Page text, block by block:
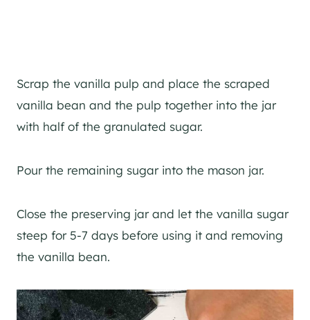
Scrap the vanilla pulp and place the scraped
vanilla bean and the pulp together into the jar
with half of the granulated sugar.
Pour the remaining sugar into the mason jar.
Close the preserving jar and let the vanilla sugar
steep for 5-7 days before using it and removing
the vanilla bean.